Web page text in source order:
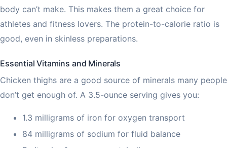
body can’t make. This makes them a great choice for
athletes and fitness lovers. The protein-to-calorie ratio is
good, even in skinless preparations.
Essential Vitamins and Minerals
Chicken thighs are a good source of minerals many people
don’t get enough of. A 3.5-ounce serving gives you:
1.3 milligrams of iron for oxygen transport
84 milligrams of sodium for fluid balance